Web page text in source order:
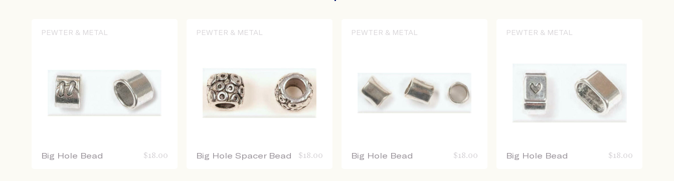
PEWTER & METAL
Big Hole Bead $18.00
PEWTER & METAL
Big Hole Spacer Bead $18.00
PEWTER & METAL
Big Hole Bead $18.00
PEWTER & METAL
Big Hole Bead $18.00